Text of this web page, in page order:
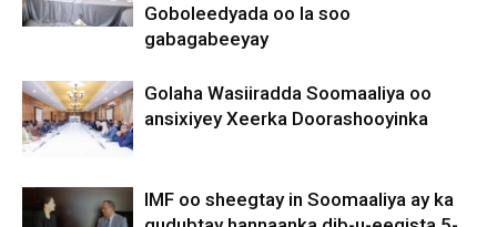
Goboleedyada oo la soo
gabagabeeyay
Golaha Wasiiradda Soomaaliya oo
ansixiyey Xeerka Doorashooyinka
IMF oo sheegtay in Soomaaliya ay ka